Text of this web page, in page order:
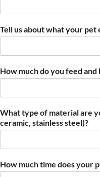
Tell us about what your pet
How much do you feed and
What type of material are
ceramic, stainless steel)?
How much time does your